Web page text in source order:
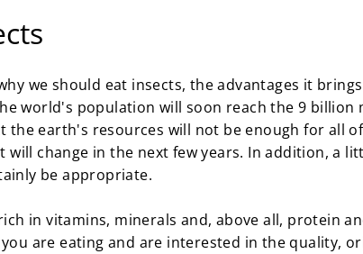
we should eat insects, the advantages it
world's population will soon reach the 9 billion
the earth's resources will not be enough for all
will change in the next few years. In addition, a
be appropriate.
in vitamins, minerals and, above all, protein
are eating and are interested in the quality,